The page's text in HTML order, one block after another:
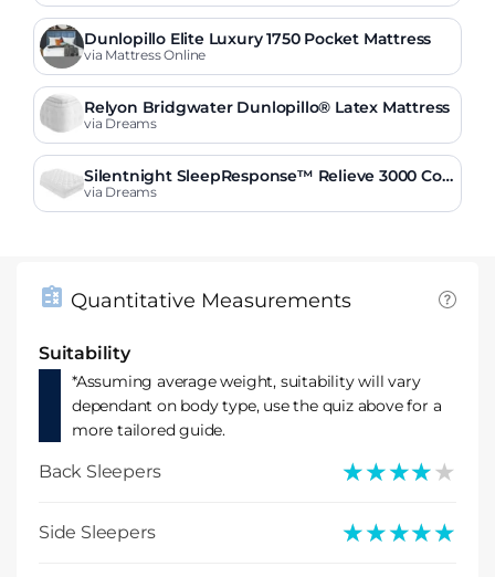
Dunlopillo Elite Luxury 1750 Pocket Mattress
via Mattress Online
Relyon Bridgwater Dunlopillo® Latex Mattress
via Dreams
Silentnight SleepResponse™ Relieve 3000 Co
mbination Mattress
via Dreams
Quantitative Measurements
Suitability
*Assuming average weight, suitability will vary
dependant on body type, use the quiz above for a
more tailored guide.
Back Sleepers ★★★★★
★★★★★
Side Sleepers ★★★★★
★★★★★